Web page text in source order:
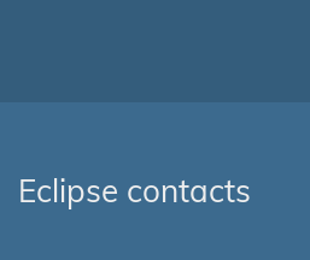
Eclipse contacts